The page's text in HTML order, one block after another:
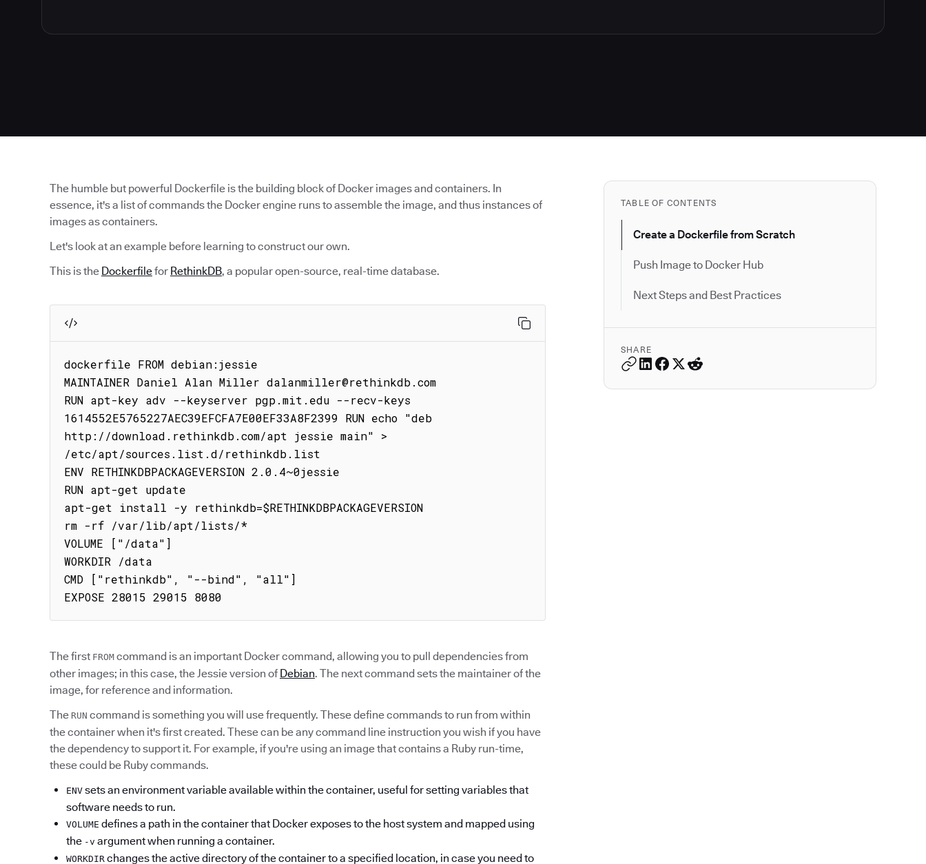
TABLE OF CONTENTS
Create a Dockerfile from Scratch
Push Image to Docker Hub
Next Steps and Best Practices
SHARE
The humble but powerful Dockerfile is the building block of Docker images and containers. In
essence, it's a list of commands the Docker engine runs to assemble the image, and thus instances of
images as containers.
Let's look at an example before learning to construct our own.
This is the Dockerfilefor RethinkDB, a popular open-source, real-time database.
dockerfile FROM debian:jessie
MAINTAINER Daniel Alan Miller dalanmiller@rethinkdb.com
RUN apt-key adv --keyserver pgp.mit.edu --recv-keys
1614552E5765227AEC39EFCFA7E00EF33A8F2399 RUN echo "deb
http://download.rethinkdb.com/apt jessie main" >
/etc/apt/sources.list.d/rethinkdb.list
ENV RETHINKDBPACKAGEVERSION 2.0.4~0jessie
RUN apt-get update
apt-get install -y rethinkdb=$RETHINKDBPACKAGEVERSION
rm -rf /var/lib/apt/lists/*
VOLUME ["/data"]
WORKDIR /data
CMD ["rethinkdb", "--bind", "all"]
EXPOSE 28015 29015 8080
The first FROM command is an important Docker command, allowing you to pull dependencies from
other images; in this case, the Jessie version of Debian. The next command sets the maintainer of the
image, for reference and information.
The RUN command is something you will use frequently. These define commands to run from within
the container when it's first created. These can be any command line instruction you wish if you have
the dependency to support it. For example, if you're using an image that contains a Ruby run-time,
these could be Ruby commands.
ENV sets an environment variable available within the container, useful for setting variables that
software needs to run.
VOLUME defines a path in the container that Docker exposes to the host system and mapped using
the -v argument when running a container.
WORKDIR changes the active directory of the container to a specified location, in case you need to